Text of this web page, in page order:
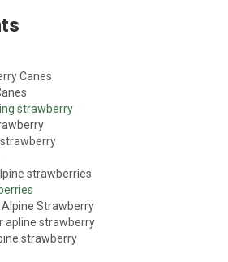
Canes
strawberry
strawberries
Alpine Strawberry
apline strawberry
strawberry